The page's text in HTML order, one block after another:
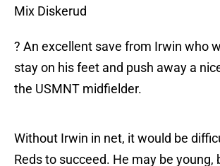
Mix Diskerud
? An excellent save from Irwin who
stay on his feet and push away a
the USMNT midfielder.
Without Irwin in net, it would be
Reds to succeed. He may be young,